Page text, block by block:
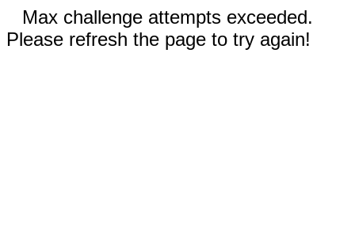
Max challenge attempts exceeded.
Please refresh the page to try again!